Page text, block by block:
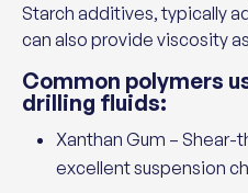
Starch additives, typically
can also provide viscosity
Common polymers
drilling fluids:
Xanthan Gum – Shear-
excellent suspension